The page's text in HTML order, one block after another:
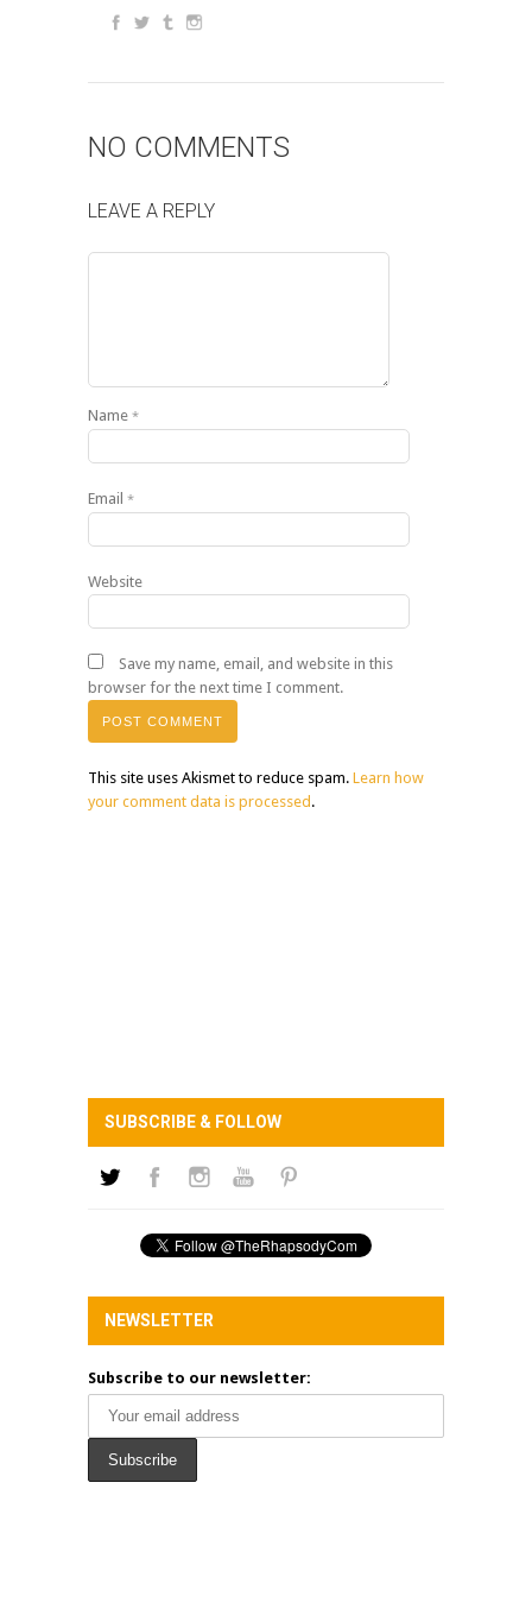
NO COMMENTS
LEAVE A REPLY
Name *
Email *
Website
Save my name, email, and website in this
browser for the next time I comment.
This site uses Akismet to reduce spam. Learn how
your comment data is processed .
SUBSCRIBE & FOLLOW
NEWSLETTER
Subscribe to our newsletter: